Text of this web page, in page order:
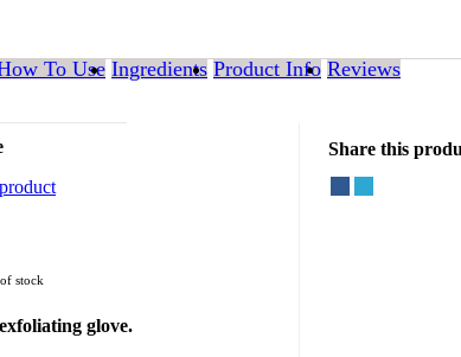
To Use Ingredients Product Info Reviews
stock
glove.
Share this